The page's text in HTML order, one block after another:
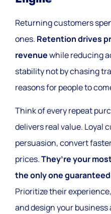
Returning customers
ones. Retention drives
revenuewhile reducing
stability not by chasing
reasons for people to
Think of every repeat
delivers real value. Loyal
persuasion, convert
prices.They’re your
the only one
Prioritize their
and design your